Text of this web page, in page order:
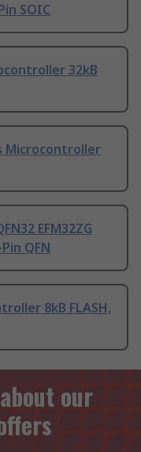
SOIC
32kB
Microcontroller
EFM32ZG
QFN
8kB FLASH,
our